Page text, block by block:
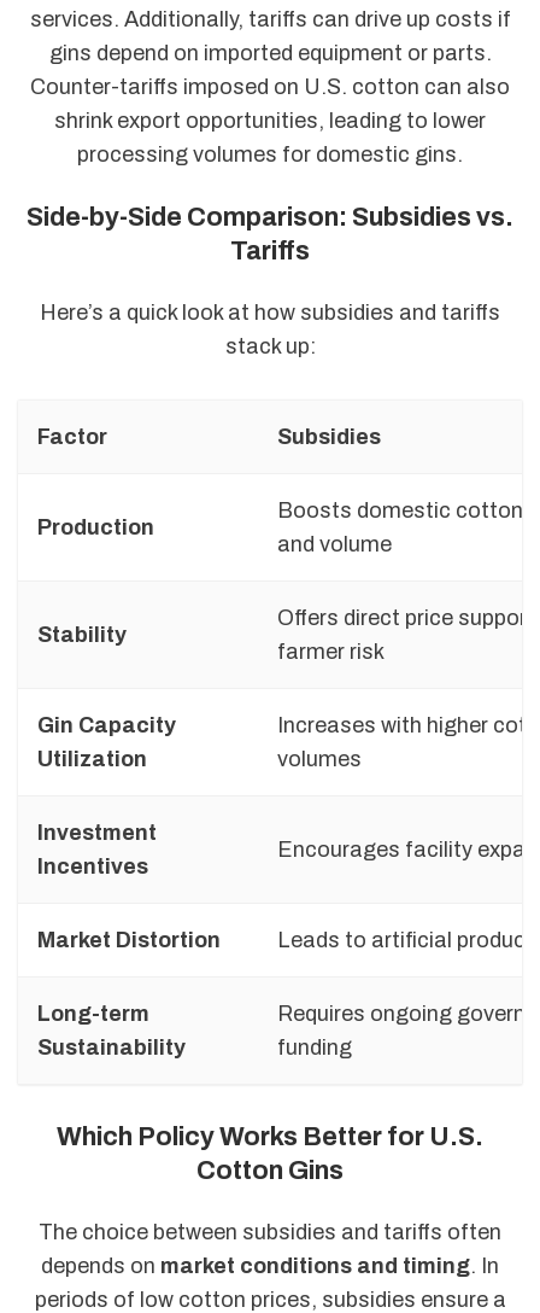
services. Additionally, tariffs can drive up costs if
gins depend on imported equipment or parts.
Counter-tariffs imposed on U.S. cotton can also
shrink export opportunities, leading to lower
processing volumes for domestic gins.
Side-by-Side Comparison: Subsidies vs.
Tariffs
Here’s a quick look at how subsidies and tariffs
stack up:
Factor Subsidies
Production
Boosts domestic cotton
and volume
Stability
Offers direct price
farmer risk
Gin Capacity
Utilization
Increases with higher
volumes
Investment
Incentives
Encourages facility
Market Distortion Leads to artificial
Long-term
Sustainability
Requires ongoing
funding
Which Policy Works Better for U.S.
Cotton Gins
The choice between subsidies and tariffs often
depends on market conditions and timing. In
periods of low cotton prices, subsidies ensure a